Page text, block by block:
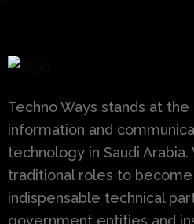
Techno Ways stands at
information and
technology in Saudi
traditional roles to
indispensable technical